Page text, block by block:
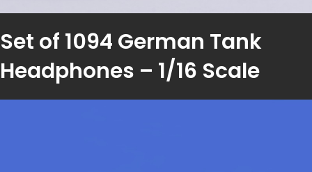
Set of 1094 German Tank
Headphones – 1/16 Scale